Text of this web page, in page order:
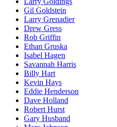
Gil Goldstein
Larry Grenadier
Drew Gress
Rob Griffin
Ethan Gruska
Isabel Hagen
Savannah Harris
Billy Hart
Kevin Hays
Eddie Henderson
Dave Holland
Robert Hurst
Gary Husband